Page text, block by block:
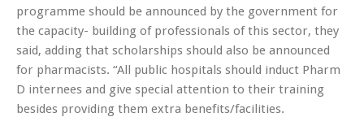
programme should be announced by the government for
the capacity- building of professionals of this sector, they
said, adding that scholarships should also be announced
for pharmacists. “All public hospitals should induct Pharm
D internees and give special attention to their training
besides providing them extra benefits/facilities.